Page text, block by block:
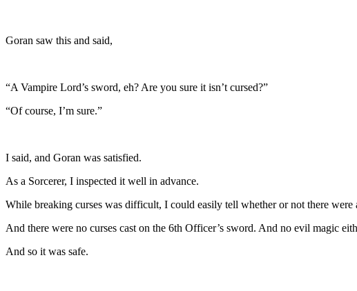
Goran saw this and said,
“A Vampire Lord’s sword, eh? Are you sure it isn’t cursed?”
“Of course, I’m sure.”
I said, and Goran was satisfied.
As a Sorcerer, I inspected it well in advance.
While breaking curses was difficult, I could easily tell whether or not there were
And there were no curses cast on the 6th Officer’s sword. And no evil magic
And so it was safe.